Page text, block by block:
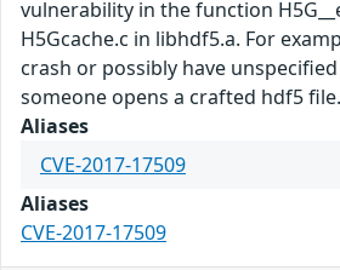
vulnerability in the function
H5Gcache.c in libhdf5.a. For
crash or possibly have
someone opens a crafted hdf5 file.
Aliases
CVE-2017-17509
Aliases
CVE-2017-17509